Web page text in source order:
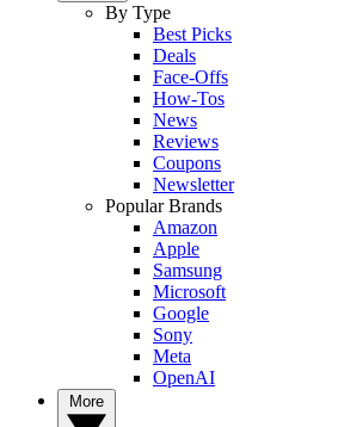
By Type
Best Picks
Deals
Face-Offs
How-Tos
News
Reviews
Coupons
Newsletter
Popular Brands
Amazon
Apple
Samsung
Microsoft
Google
Sony
Meta
OpenAI